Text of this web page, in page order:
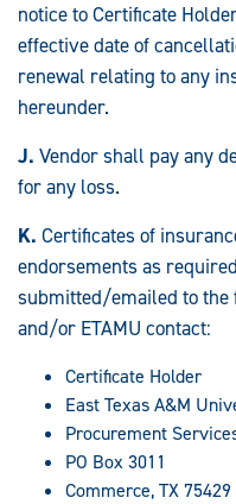
notice to Certificate
effective date of
renewal relating to any
hereunder.
J. Vendor shall pay any
for any loss.
K. Certificates of
endorsements as
submitted/emailed to
and/or ETAMU contact:
Certificate Holder
East Texas A&M
Procurement
PO Box 3011
Commerce, TX 75429